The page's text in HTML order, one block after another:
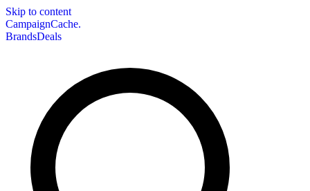
Skip to content
CampaignCache.
BrandsDeals